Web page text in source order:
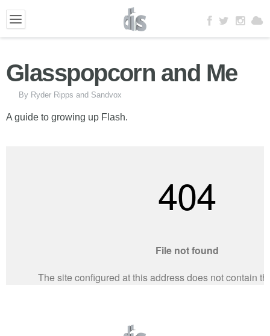
Glasspopcorn and Me
By Ryder Ripps and Sandvox
A guide to growing up Flash.